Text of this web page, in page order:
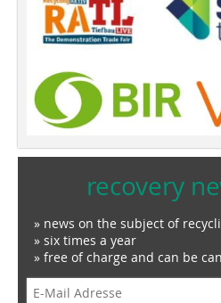
recovery
» news on the subject of
» six times a year
» free of charge and can be